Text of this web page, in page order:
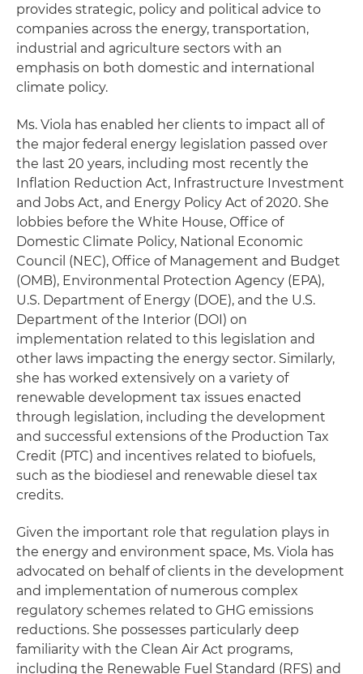
provides strategic, policy and political advice to
companies across the energy, transportation,
industrial and agriculture sectors with an
emphasis on both domestic and international
climate policy.
Ms. Viola has enabled her clients to impact all of
the major federal energy legislation passed over
the last 20 years, including most recently the
Inflation Reduction Act, Infrastructure Investment
and Jobs Act, and Energy Policy Act of 2020. She
lobbies before the White House, Office of
Domestic Climate Policy, National Economic
Council (NEC), Office of Management and Budget
(OMB), Environmental Protection Agency (EPA),
U.S. Department of Energy (DOE), and the U.S.
Department of the Interior (DOI) on
implementation related to this legislation and
other laws impacting the energy sector. Similarly,
she has worked extensively on a variety of
renewable development tax issues enacted
through legislation, including the development
and successful extensions of the Production Tax
Credit (PTC) and incentives related to biofuels,
such as the biodiesel and renewable diesel tax
credits.
Given the important role that regulation plays in
the energy and environment space, Ms. Viola has
advocated on behalf of clients in the development
and implementation of numerous complex
regulatory schemes related to GHG emissions
reductions. She possesses particularly deep
familiarity with the Clean Air Act programs,
including the Renewable Fuel Standard (RFS) and